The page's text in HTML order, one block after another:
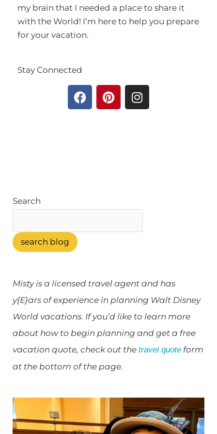
my brain that I needed a place to share it
with the World! I’m here to help you prepare
for your vacation.
Stay Connected
F
a
P
i
I
n
Search
search blog
Misty is a licensed travel agent and has
y{E}ars of experience in planning Walt Disney
World vacations. If you’d like to learn more
about how to begin planning and get a free
vacation quote, check out thetravel quote form
at the bottom of the page.